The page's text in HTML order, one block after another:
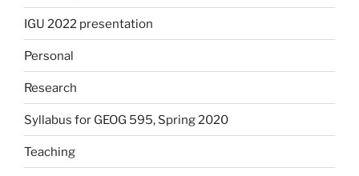
IGU 2022 presentation
Personal
Research
Syllabus for GEOG 595, Spring 2020
Teaching